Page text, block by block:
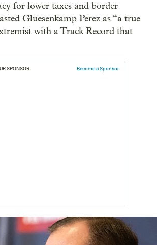
for lower taxes and border
Gluesenkamp Perez as “a true
with a Track Record that
SPONSOR: Become a Sponsor